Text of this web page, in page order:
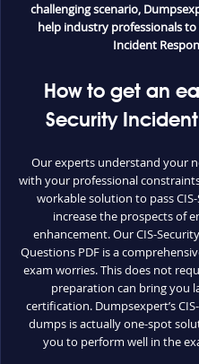
challenging scenario,
help industry professionals to
Incident
How to get an
Security
Our experts understand your
with your professional
workable solution to pass
increase the prospects of
enhancement. Our CIS-
Questions PDF is a
exam worries. This does not
preparation can bring you
certification. Dumpsexpert’s
dumps is actually one-spot
you to perform well in the